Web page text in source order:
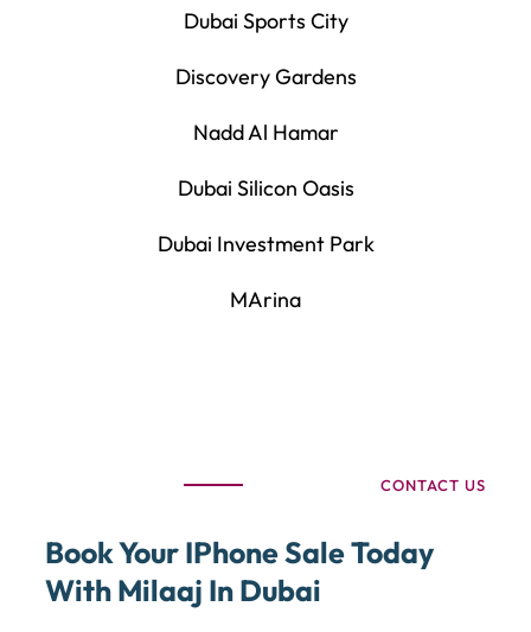
Dubai Sports City
Discovery Gardens
Nadd Al Hamar
Dubai Silicon Oasis
Dubai Investment Park
MArina
CONTACT US
Book Your IPhone Sale Today
With Milaaj In Dubai